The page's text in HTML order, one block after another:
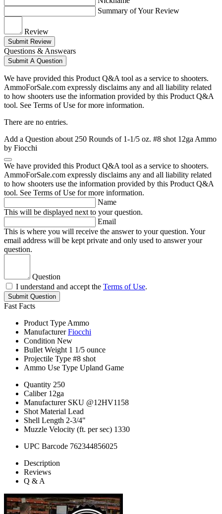
Summary of Your Review
Review
Submit Review
Questions & Answears
Submit A Question
We have provided this Product Q&A tool as a service to shooters.
AmmoForSale.com expressly disclaims any and all liability related
to how shooters use the information provided by this Product Q&A
tool. See Terms of Use for more information.
There are no entries.
Add a Question about 250 Rounds of 1-1/5 oz. #8 shot 12ga Ammo
by Fiocchi
We have provided this Product Q&A tool as a service to shooters.
AmmoForSale.com expressly disclaims any and all liability related
to how shooters use the information provided by this Product Q&A
tool. See Terms of Use for more information.
Name
This will be displayed next to your question.
Email
This is where you will receive the answer to your question. Your
email address will be kept private and only used to answer your
question.
Question
I understand and accept the Terms of Use.
Submit Question
Fast Facts
Product Type Ammo
Manufacturer Fiocchi
Condition New
Bullet Weight 1 1/5 ounce
Projectile Type #8 shot
Ammo Use Type Upland Game
Quantity 250
Caliber 12ga
Manufacturer SKU @12HV1158
Shot Material Lead
Shell Length 2-3/4"
Muzzle Velocity (ft. per sec) 1330
UPC Barcode 762344856025
Description
Reviews
Q & A